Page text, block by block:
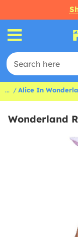
... Alice In
Wonderland